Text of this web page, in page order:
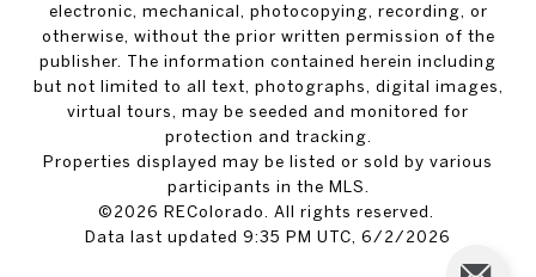
electronic, mechanical, photocopying, recording, or
otherwise, without the prior written permission of the
publisher. The information contained herein including
but not limited to all text, photographs, digital images,
virtual tours, may be seeded and monitored for
protection and tracking.
Properties displayed may be listed or sold by various
participants in the MLS.
©2026 REColorado. All rights reserved.
Data last updated 9:35 PM UTC, 6/2/2026